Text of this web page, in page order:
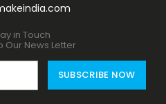
in Touch
Our News Letter